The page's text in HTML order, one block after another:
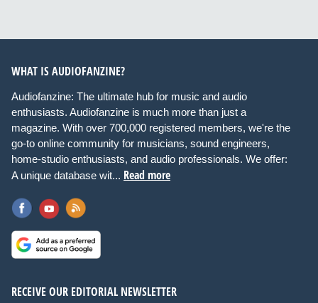
WHAT IS AUDIOFANZINE?
Audiofanzine: The ultimate hub for music and audio
enthusiasts. Audiofanzine is much more than just a
magazine. With over 700,000 registered members, we're the
go-to online community for musicians, sound engineers,
home-studio enthusiasts, and audio professionals. We offer:
A unique database wit... Read more
RECEIVE OUR EDITORIAL NEWSLETTER